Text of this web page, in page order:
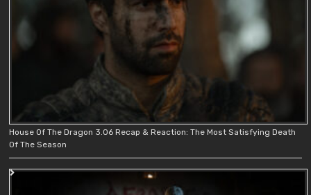
House Of The Dragon 3.06 Recap & Reaction: The Most Satisfying Death
Of The Season